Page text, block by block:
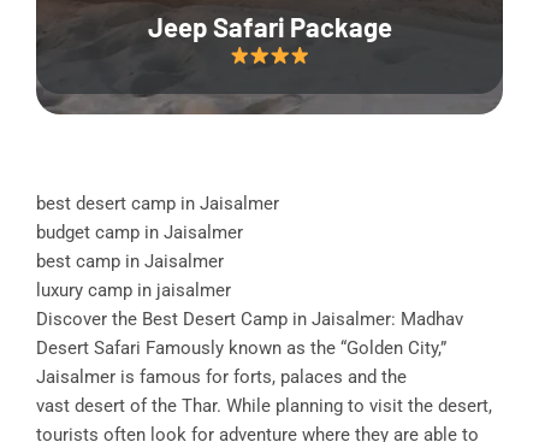
Jeep Safari Package
best desert camp in Jaisalmer
budget camp in Jaisalmer
best camp in Jaisalmer
luxury camp in jaisalmer
Discover the Best Desert Camp in Jaisalmer: Madhav
Desert Safari Famously known as the “Golden City,”
Jaisalmer is famous for forts, palaces and the
vast desert of the Thar. While planning to visit the desert,
tourists often look for adventure where they are able to